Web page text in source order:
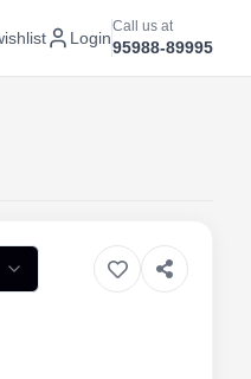
Login
Call us at
95988-89995